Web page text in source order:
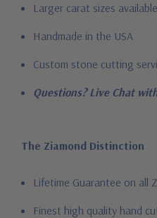
Larger carat sizes available
Handmade in the USA
Custom stone cutting
Questions? Live Chat
The Ziamond Distinction
Lifetime Guarantee on all
Finest high quality hand